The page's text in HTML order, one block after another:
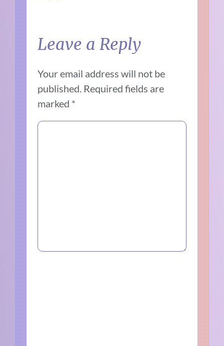
Leave a Reply
Your email address will not be
published. Required fields are
marked *